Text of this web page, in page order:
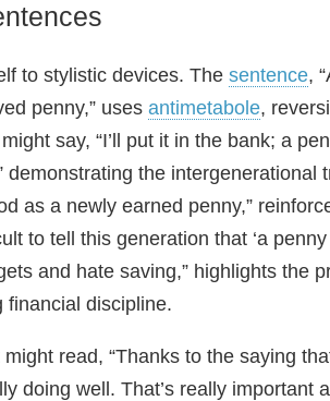
to stylistic devices. The sentence,
penny,” uses antimetabole,
say, “I’ll put it in the bank; a
demonstrating the intergenerational
as a newly earned penny,”
to tell this generation that ‘a
and hate saving,” highlights the
financial discipline.
read, “Thanks to the saying
doing well. That’s really important